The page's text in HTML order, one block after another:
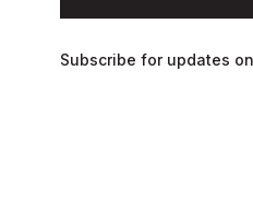
Subscribe for updates